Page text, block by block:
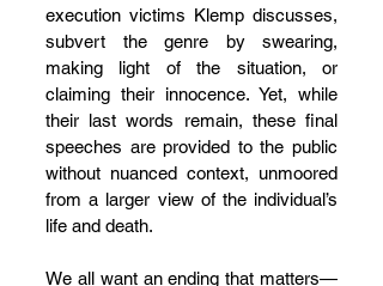
execution victims Klemp discusses,
subvert the genre by swearing,
making light of the situation, or
claiming their innocence. Yet, while
their last words remain, these final
speeches are provided to the public
without nuanced context, unmoored
from a larger view of the individual’s
life and death.
We all want an ending that matters—